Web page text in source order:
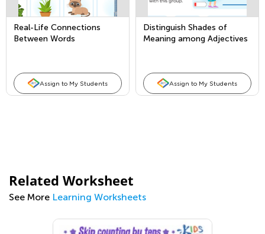
Real-Life Connections
Between Words
Assign to My Students
Distinguish Shades of
Meaning among Adjectives
Assign to My Students
Related Worksheet
See More Learning Worksheets